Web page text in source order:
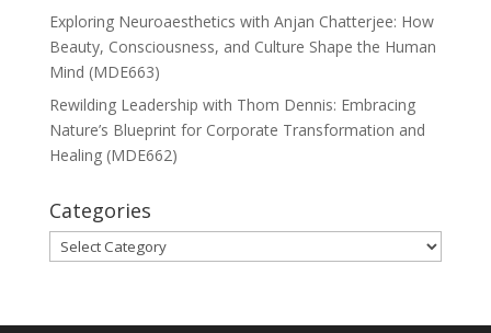
Exploring Neuroaesthetics with Anjan Chatterjee: How
Beauty, Consciousness, and Culture Shape the Human
Mind (MDE663)
Rewilding Leadership with Thom Dennis: Embracing
Nature’s Blueprint for Corporate Transformation and
Healing (MDE662)
Categories
Categories